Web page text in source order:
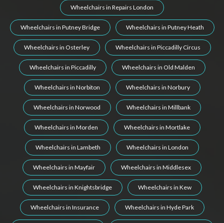
Wheelchairs in Repairs London
Wheelchairs in Putney Bridge Wheelchairs in Putney Heath
Wheelchairs in Osterley Wheelchairs in Piccadilly Circus
Wheelchairs in Piccadilly Wheelchairs in Old Malden
Wheelchairs in Norbiton Wheelchairs in Norbury
Wheelchairs in Norwood Wheelchairs in Millbank
Wheelchairs in Morden Wheelchairs in Mortlake
Wheelchairs in Lambeth Wheelchairs in London
Wheelchairs in Mayfair Wheelchairs in Middlesex
Wheelchairs in Knightsbridge Wheelchairs in Kew
Wheelchairs in Insurance Wheelchairs in Hyde Park